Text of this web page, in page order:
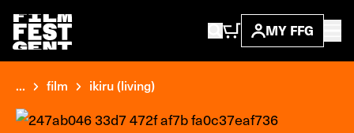
MY FFG
... film ikiru (living)